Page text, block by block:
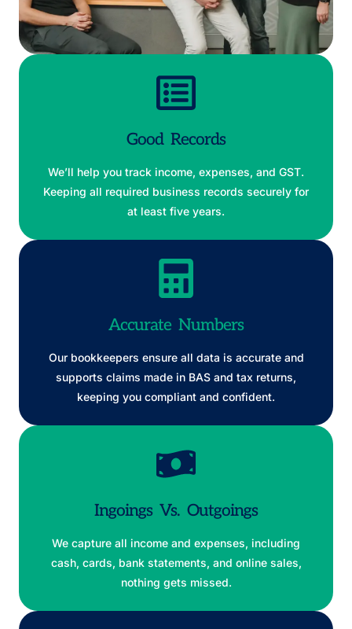
Good Records
We’ll help you track income, expenses, and GST.
Keeping all required business records securely for
at least five years.
Accurate Numbers
Our bookkeepers ensure all data is accurate and
supports claims made in BAS and tax returns,
keeping you compliant and confident.
Ingoings Vs. Outgoings
We capture all income and expenses, including
cash, cards, bank statements, and online sales,
nothing gets missed.